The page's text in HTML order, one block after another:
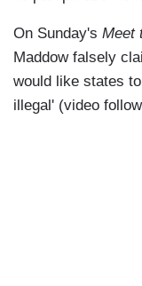
On Sunday's Meet
Maddow falsely
would like states
illegal' (video